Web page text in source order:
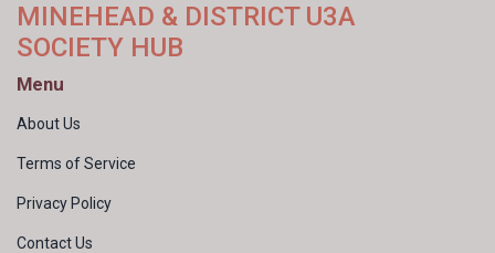
MINEHEAD & DISTRICT U3A
SOCIETY HUB
Menu
About Us
Terms of Service
Privacy Policy
Contact Us